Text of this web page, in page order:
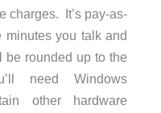
charges. It’s pay-as-
you talk and
rounded up to the
need Windows
other hardware